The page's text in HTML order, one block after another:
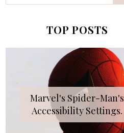
TOP POSTS
Marvel's Spider-Man's
Accessibility Settings.